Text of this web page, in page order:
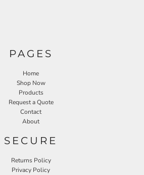
PAGES
Home
Shop Now
Products
Request a Quote
Contact
About
SECURE
Returns Policy
Privacy Policy